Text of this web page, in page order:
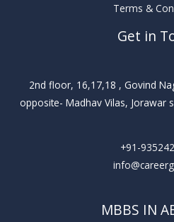
Terms &
Get in
2nd floor, 16,17,18 , Govind
opposite- Madhav Vilas, Jorawar
+91-
MBBS IN